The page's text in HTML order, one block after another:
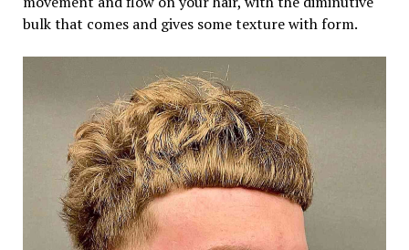
bulk that comes and gives some texture with form.